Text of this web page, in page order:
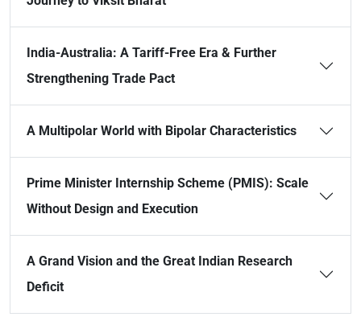
India-Australia: A Tariff-Free Era & Further
Strengthening Trade Pact
A Multipolar World with Bipolar Characteristics
Prime Minister Internship Scheme (PMIS): Scale
Without Design and Execution
A Grand Vision and the Great Indian Research
Deficit